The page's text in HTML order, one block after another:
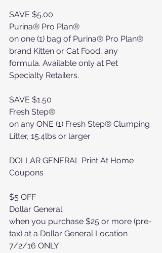
SAVE $5.00
Purina® Pro Plan®
on one (1) bag of Purina® Pro Plan®
brand Kitten or Cat Food, any
formula. Available only at Pet
Specialty Retailers.
SAVE $1.50
Fresh Step®
on any ONE (1) Fresh Step® Clumping
Litter, 15.4lbs or larger
DOLLAR GENERAL Print At Home
Coupons
$5 OFF
Dollar General
when you purchase $25 or more (pre-
tax) at a Dollar General Location
7/2/16 ONLY.